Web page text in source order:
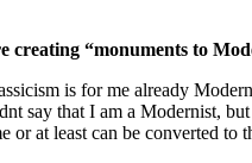
creating “monuments to
is for me already
say that I am a Modernist,
at least can be converted to